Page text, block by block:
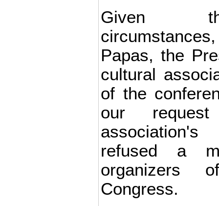
Given
Papas, the
cultural
of the
our
refused a
organizers
Congress.